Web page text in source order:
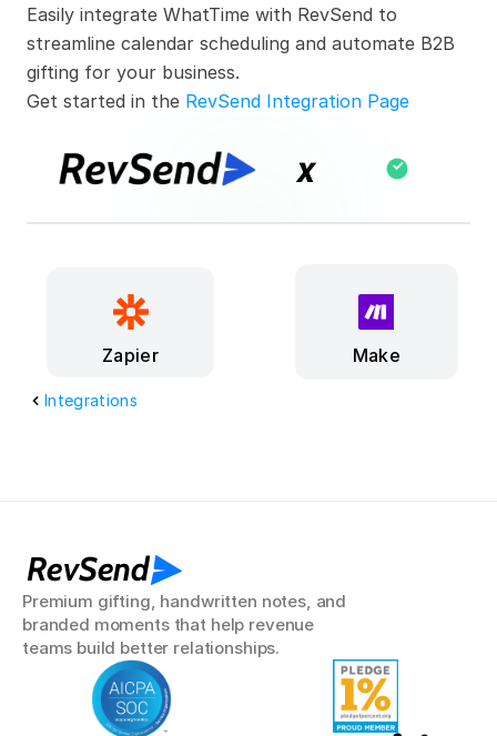
Integrations
Easily integrate WhatTime with RevSend to
streamline calendar scheduling and automate B2B
gifting for your business.
Get started in the RevSend Integration Page
x
Make
Zapier
RevSend
Premium gifting, handwritten notes, and
branded moments that help revenue
teams build better relationships.